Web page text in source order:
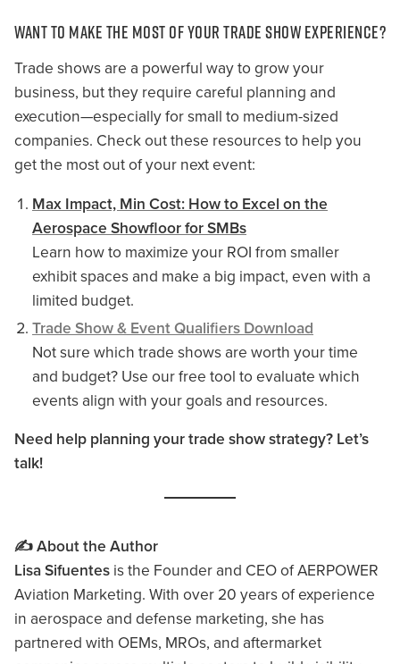
Want to Make the Most of Your Trade Show Experience?
Trade shows are a powerful way to grow your
business, but they require careful planning and
execution—especially for small to medium-sized
companies. Check out these resources to help you
get the most out of your next event:
Max Impact, Min Cost: How to Excel on the
Aerospace Showfloor for SMBs
Learn how to maximize your ROI from smaller
exhibit spaces and make a big impact, even with a
limited budget.
Trade Show & Event Qualifiers Download
Not sure which trade shows are worth your time
and budget? Use our free tool to evaluate which
events align with your goals and resources.
Need help planning your trade show strategy? Let’s
talk!
✍️ About the Author
Lisa Sifuentes is the Founder and CEO of AERPOWER
Aviation Marketing. With over 20 years of experience
in aerospace and defense marketing, she has
partnered with OEMs, MROs, and aftermarket